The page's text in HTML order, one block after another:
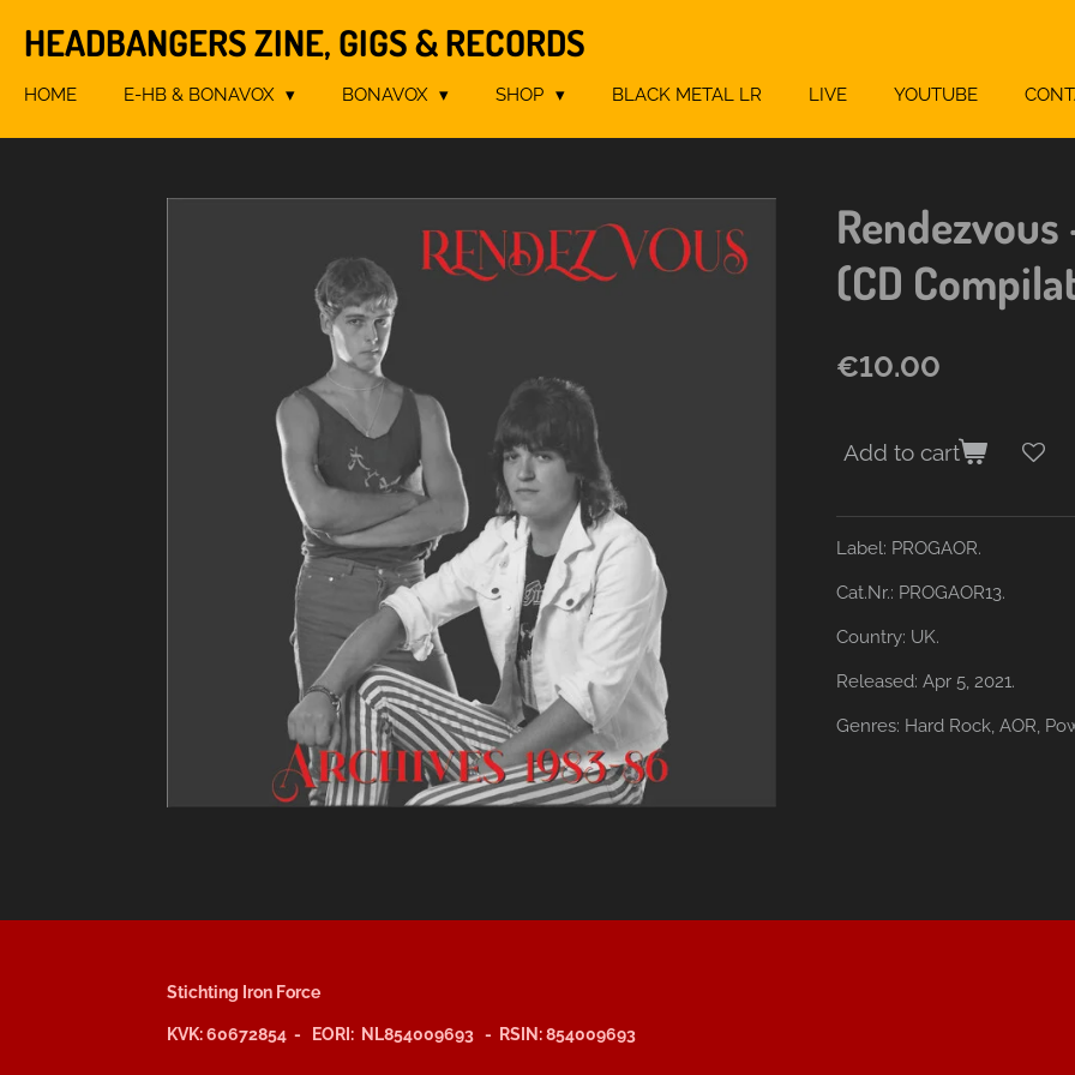
content
HEADBANGERS ZINE, GIGS & RECORDS
HOME E-HB & BONAVOX BONAVOX SHOP BLACK METAL LR LIVE YOUTUBE
(CD
€10.00
Add to cart
Label: PROGAOR.
Cat.Nr.: PROGAOR13.
Country: UK.
Released: Apr 5, 2021.
Genres: Hard Rock, AOR,
Stichting Iron Force
KVK: 60672854 - EORI: NL854009693 - RSIN: 854009693